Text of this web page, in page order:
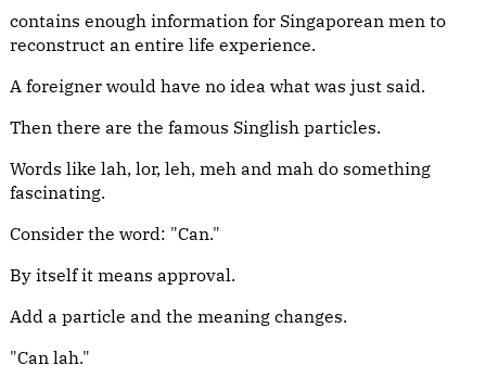
contains enough information for Singaporean men to
reconstruct an entire life experience.
A foreigner would have no idea what was just said.
Then there are the famous Singlish particles.
Words like lah, lor, leh, meh and mah do something
fascinating.
Consider the word: "Can."
By itself it means approval.
Add a particle and the meaning changes.
"Can lah."